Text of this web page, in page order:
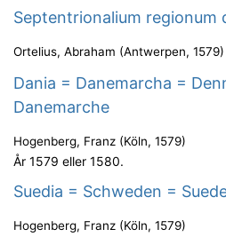
Septentrionalium regionum
Ortelius, Abraham (Antwerpen, 1579)
Dania = Danemarcha =
Danemarche
Hogenberg, Franz (Köln, 1579)
År 1579 eller 1580.
Suedia = Schweden =
Hogenberg, Franz (Köln, 1579)